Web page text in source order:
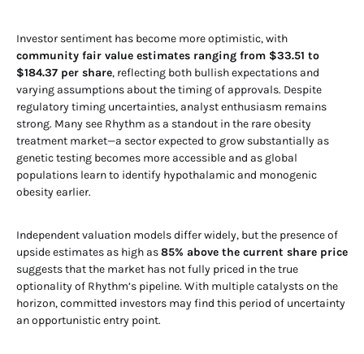
Investor sentiment has become more optimistic, with
community fair value estimates ranging from $33.51 to
$184.37 per share, reflecting both bullish expectations and
varying assumptions about the timing of approvals. Despite
regulatory timing uncertainties, analyst enthusiasm remains
strong. Many see Rhythm as a standout in the rare obesity
treatment market—a sector expected to grow substantially as
genetic testing becomes more accessible and as global
populations learn to identify hypothalamic and monogenic
obesity earlier.
Independent valuation models differ widely, but the presence of
upside estimates as high as85% above the current share price
suggests that the market has not fully priced in the true
optionality of Rhythm’s pipeline. With multiple catalysts on the
horizon, committed investors may find this period of uncertainty
an opportunistic entry point.